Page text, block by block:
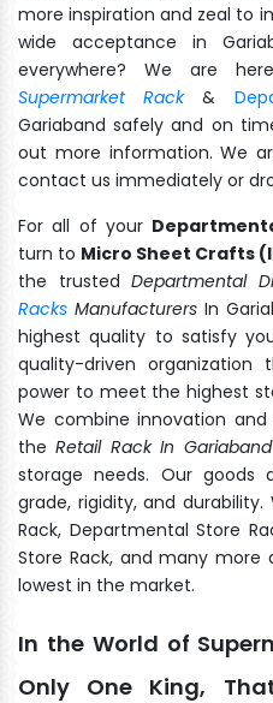
more inspiration and zeal to
wide acceptance in
everywhere? We are
Supermarket Rack&
Gariaband safely and on
out more information. We
contact us immediately or
For all of your
turn to Micro Sheet Crafts
the trusted Departmental
Racks ManufacturersIn
highest quality to satisfy
quality-driven
power to meet the highest
We combine innovation
theRetail Rack In Gariaband
storage needs. Our goods
grade, rigidity, and
Rack, Departmental Store
Store Rack, and many
lowest in the market.
In the World of
Only One King,